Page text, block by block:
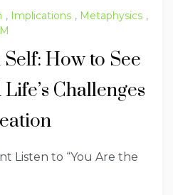
, Implications , Metaphysics ,
How to See
Challenges
Listen to “You Are the